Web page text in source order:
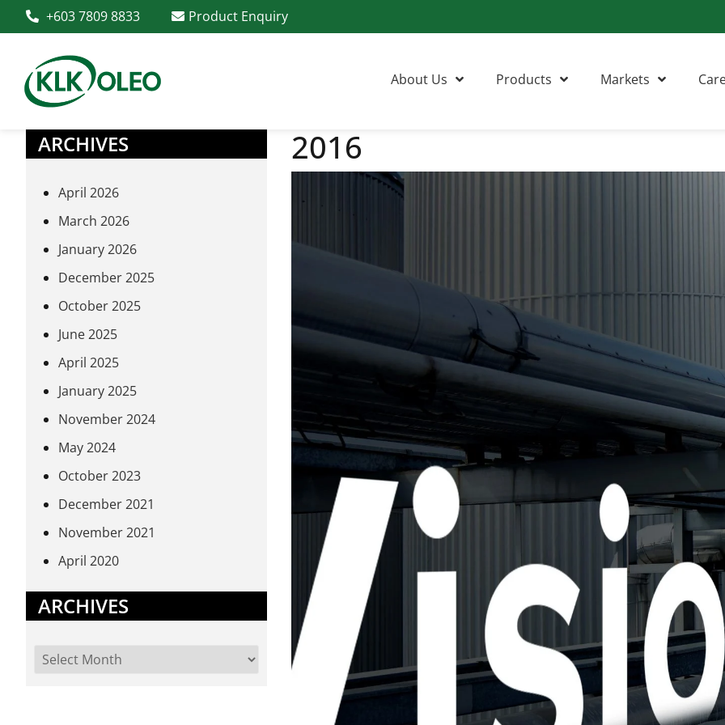
+603 7809 8833 Product Enquiry
About Us Products Markets
2016
ARCHIVES
April 2026
March 2026
January 2026
December 2025
October 2025
June 2025
April 2025
January 2025
November 2024
May 2024
October 2023
December 2021
November 2021
April 2020
ARCHIVES